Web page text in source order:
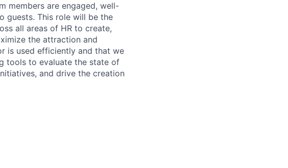
members are engaged, well-
guests. This role will be the
all areas of HR to create,
the attraction and
is used efficiently and that we
tools to evaluate the state of
and drive the creation